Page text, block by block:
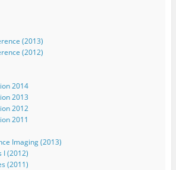
(2013)
(2012)
2014
2013
2012
2011
Imaging (2013)
I (2012)
(2011)